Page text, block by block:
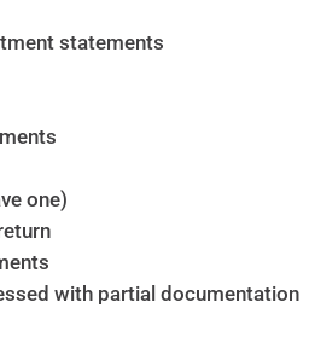
statements
one)
with partial documentation